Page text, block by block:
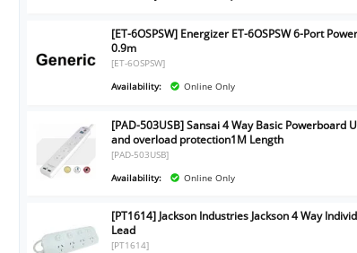
[ET-6OSPSW] Energizer ET-6OSPSW 6-Port
0.9m
[ET-6OSPSW]
Availability:
Online Only
[PAD-503USB] Sansai 4 Way Basic Powerboard
and overload protection1M Length
[PAD-503USB]
Availability:
Online Only
[PT1614] Jackson Industries Jackson 4 Way
Lead
[PT1614]